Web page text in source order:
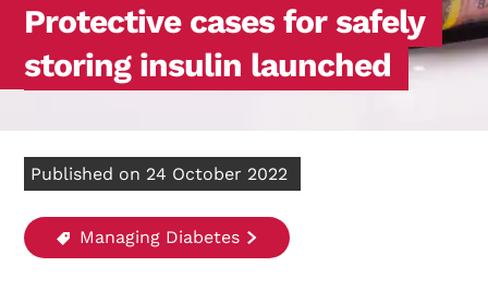
Protective cases for safely
storing insulin launched
Published on 24 October 2022
Managing Diabetes